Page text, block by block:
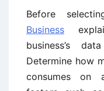
Before
Business
business’s
Determine how
consumes on